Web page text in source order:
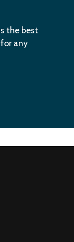
the best
any